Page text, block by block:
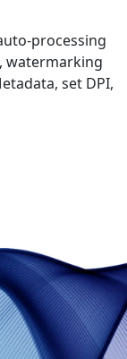
processing
watermarking
set DPI,